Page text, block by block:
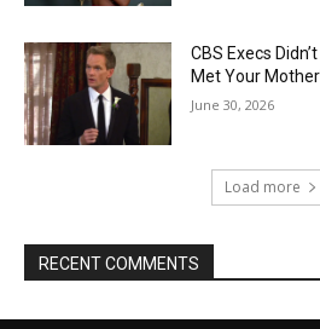
CBS Execs
Met Your
June 30, 2026
Load more
RECENT COMMENTS